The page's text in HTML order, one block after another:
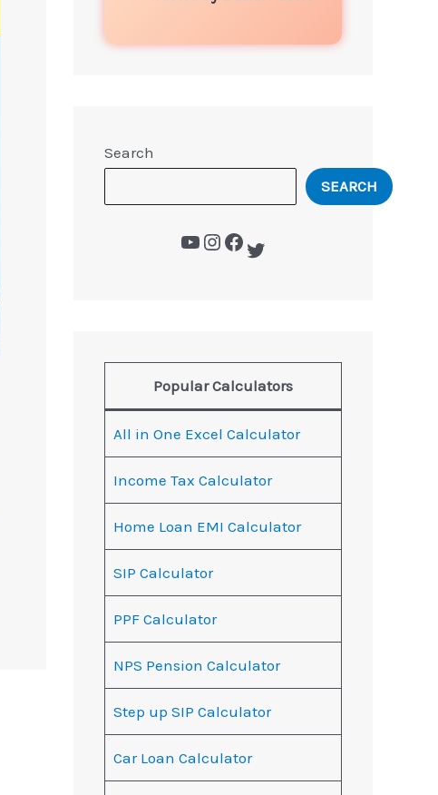
Search
SEARCH
Popular Calculators
All in One Excel Calculator
Income Tax Calculator
Home Loan EMI Calculator
SIP Calculator
PPF Calculator
NPS Pension Calculator
Step up SIP Calculator
Car Loan Calculator